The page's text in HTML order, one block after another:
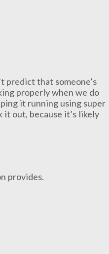
predict that someone’s
properly when we do
it running using super
it out, because it’s likely
provides.